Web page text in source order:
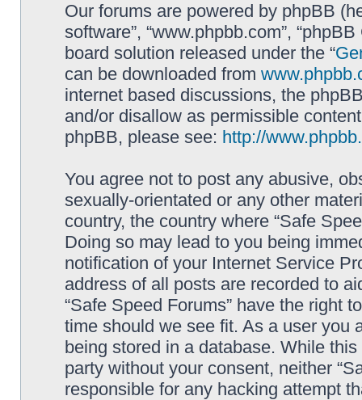
Our forums are powered by phpBB
software”, “www.phpbb.com”,
board solution released under the “
can be downloaded from
internet based discussions, the
and/or disallow as permissible
phpBB, please see: http://
You agree not to post any abusive,
sexually-orientated or any other
country, the country where “Safe
Doing so may lead to you being
notification of your Internet Service
address of all posts are recorded to
“Safe Speed Forums” have the right
time should we see fit. As a user you
being stored in a database. While
party without your consent, neither
responsible for any hacking attempt